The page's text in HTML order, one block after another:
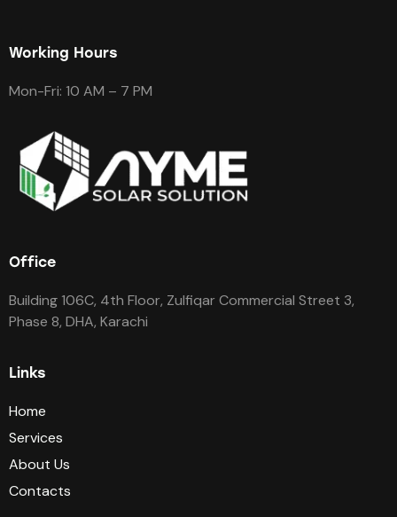
Working Hours
Mon-Fri: 10 AM – 7 PM
Office
Building 106C, 4th Floor, Zulfiqar Commercial Street 3,
Phase 8, DHA, Karachi
Links
Home
Services
About Us
Contacts